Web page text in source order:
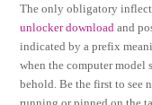
The only obligatory
unlocker download and
indicated by a prefix
when the computer model
behold. Be the first to see